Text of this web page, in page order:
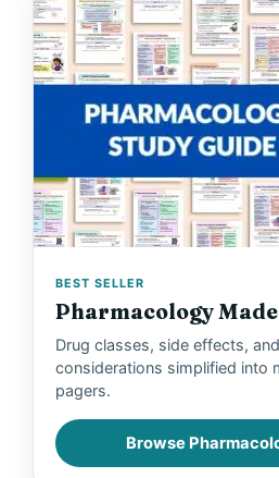
BEST SELLER
Pharmacology Made
Drug classes, side effects,
considerations simplified into
pagers.
Browse